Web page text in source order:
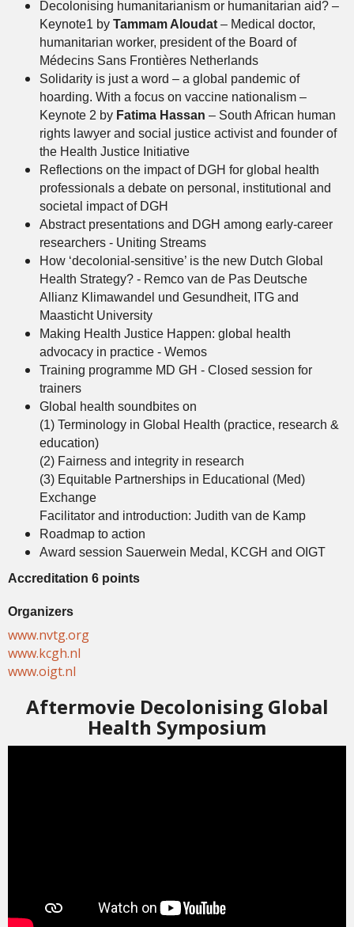
Decolonising humanitarianism or humanitarian aid? –
Keynote1 by Tammam Aloudat – Medical doctor,
humanitarian worker, president of the Board of
Médecins Sans Frontières Netherlands
Solidarity is just a word – a global pandemic of
hoarding. With a focus on vaccine nationalism –
Keynote 2 by Fatima Hassan – South African human
rights lawyer and social justice activist and founder of
the Health Justice Initiative
Reflections on the impact of DGH for global health
professionals a debate on personal, institutional and
societal impact of DGH
Abstract presentations and DGH among early-career
researchers - Uniting Streams
How ‘decolonial-sensitive’ is the new Dutch Global
Health Strategy? - Remco van de Pas Deutsche
Allianz Klimawandel und Gesundheit, ITG and
Maasticht University
Making Health Justice Happen: global health
advocacy in practice - Wemos
Training programme MD GH - Closed session for
trainers
Global health soundbites on
(1) Terminology in Global Health (practice, research &
education)
(2) Fairness and integrity in research
(3) Equitable Partnerships in Educational (Med)
Exchange
Facilitator and introduction: Judith van de Kamp
Roadmap to action
Award session Sauerwein Medal, KCGH and OIGT
Accreditation 6 points
Organizers
www.nvtg.org
www.kcgh.nl
www.oigt.nl
Aftermovie Decolonising Global
Health Symposium